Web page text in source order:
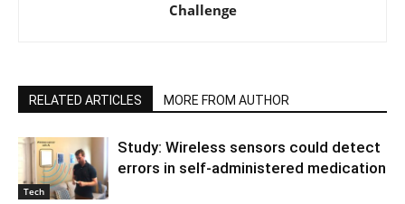
Challenge
RELATED ARTICLES MORE FROM AUTHOR
Tech
Study: Wireless sensors could detect
errors in self-administered medication